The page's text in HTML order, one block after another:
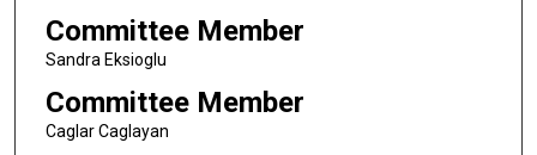
Committee Member
Sandra Eksioglu
Committee Member
Caglar Caglayan